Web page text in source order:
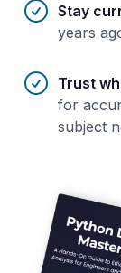
Stay
years
Trust
for
subject